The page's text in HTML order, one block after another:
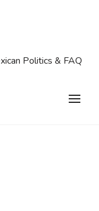
Politics & FAQ